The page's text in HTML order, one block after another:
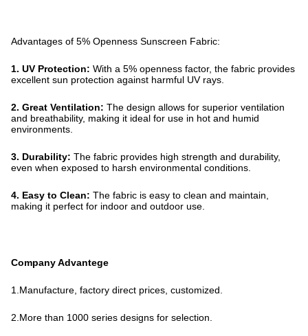
Advantages of 5% Openness Sunscreen Fabric:
1. UV Protection: With a 5% openness factor, the fabric provides
excellent sun protection against harmful UV rays.
2. Great Ventilation: The design allows for superior ventilation
and breathability, making it ideal for use in hot and humid
environments.
3. Durability: The fabric provides high strength and durability,
even when exposed to harsh environmental conditions.
4. Easy to Clean: The fabric is easy to clean and maintain,
making it perfect for indoor and outdoor use.
Company Advantege
1.Manufacture, factory direct prices, customized.
2.More than 1000 series designs for selection.